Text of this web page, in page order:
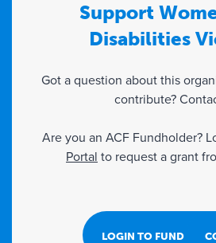
Support
Disabilities
Got a question about this
contribute?
Are you an ACF Fundholder?
Portal to request a grant
LOGIN TO FUND